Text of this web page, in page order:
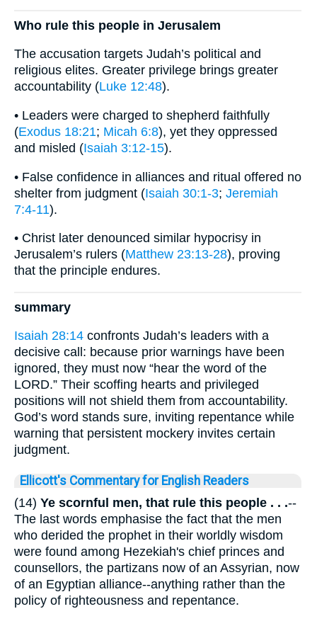
Who rule this people in Jerusalem
The accusation targets Judah’s political and
religious elites. Greater privilege brings greater
accountability (Luke 12:48).
• Leaders were charged to shepherd faithfully
(Exodus 18:21; Micah 6:8), yet they oppressed
and misled (Isaiah 3:12-15).
• False confidence in alliances and ritual offered no
shelter from judgment (Isaiah 30:1-3; Jeremiah
7:4-11).
• Christ later denounced similar hypocrisy in
Jerusalem’s rulers (Matthew 23:13-28), proving
that the principle endures.
summary
Isaiah 28:14 confronts Judah’s leaders with a
decisive call: because prior warnings have been
ignored, they must now “hear the word of the
LORD.” Their scoffing hearts and privileged
positions will not shield them from accountability.
God’s word stands sure, inviting repentance while
warning that persistent mockery invites certain
judgment.
Ellicott's Commentary for English Readers
(14) Ye scornful men, that rule this people . . .--
The last words emphasise the fact that the men
who derided the prophet in their worldly wisdom
were found among Hezekiah's chief princes and
counsellors, the partizans now of an Assyrian, now
of an Egyptian alliance--anything rather than the
policy of righteousness and repentance.